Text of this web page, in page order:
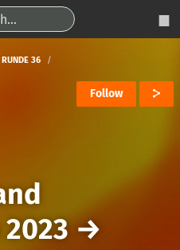
36
Follow
→